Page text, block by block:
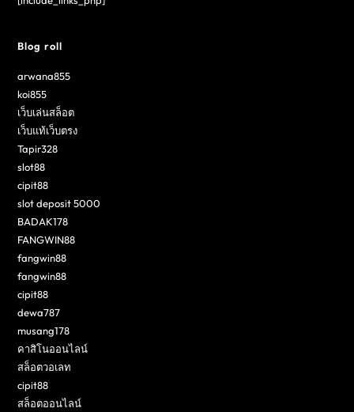
Blog roll
arwana855
koi855
เว็บเล่นสล็อต
เว็บแท้เว็บตรง
Tapir328
slot88
cipit88
slot deposit 5000
BADAK178
FANGWIN88
fangwin88
fangwin88
cipit88
dewa787
musang178
คาสิโนออนไลน์
สล็อตวอเลท
cipit88
สล็อตออนไลน์